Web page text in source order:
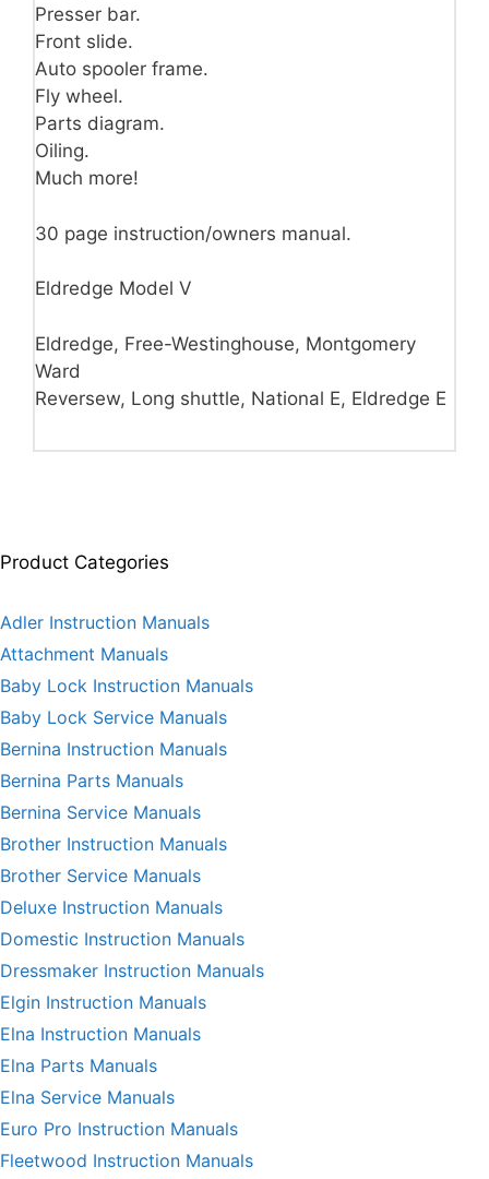
Presser bar.
Front slide.
Auto spooler frame.
Fly wheel.
Parts diagram.
Oiling.
Much more!
30 page instruction/owners manual.
Eldredge Model V
Eldredge, Free-Westinghouse, Montgomery
Ward
Reversew, Long shuttle, National E, Eldredge E
Product Categories
Adler Instruction Manuals
Attachment Manuals
Baby Lock Instruction Manuals
Baby Lock Service Manuals
Bernina Instruction Manuals
Bernina Parts Manuals
Bernina Service Manuals
Brother Instruction Manuals
Brother Service Manuals
Deluxe Instruction Manuals
Domestic Instruction Manuals
Dressmaker Instruction Manuals
Elgin Instruction Manuals
Elna Instruction Manuals
Elna Parts Manuals
Elna Service Manuals
Euro Pro Instruction Manuals
Fleetwood Instruction Manuals